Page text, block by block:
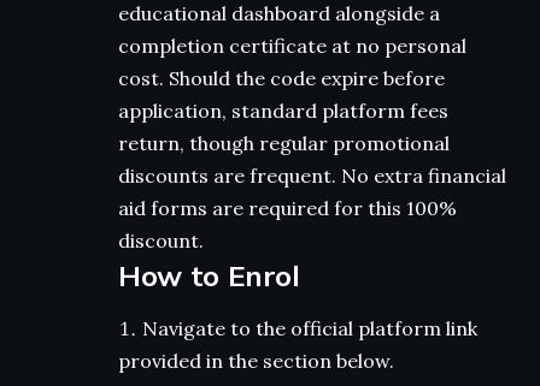
educational dashboard alongside a
completion certificate at no personal
cost. Should the code expire before
application, standard platform fees
return, though regular promotional
discounts are frequent. No extra financial
aid forms are required for this 100%
discount.
How to Enrol
Navigate to the official platform link
provided in the section below.